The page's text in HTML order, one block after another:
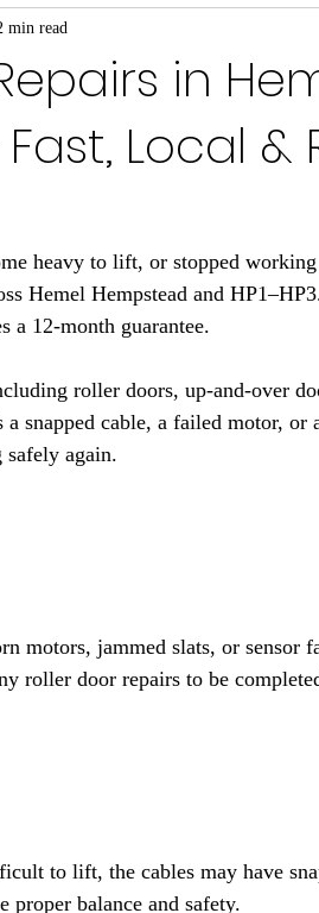
in
Local &
min read
heavy to lift, or stopped
Hemel Hempstead and
a 12-month guarantee.
roller doors, up-and-over
snapped cable, a failed motor, or
again.
motors, jammed slats, or sensor
roller door repairs to be
to lift, the cables may have
proper balance and safety.